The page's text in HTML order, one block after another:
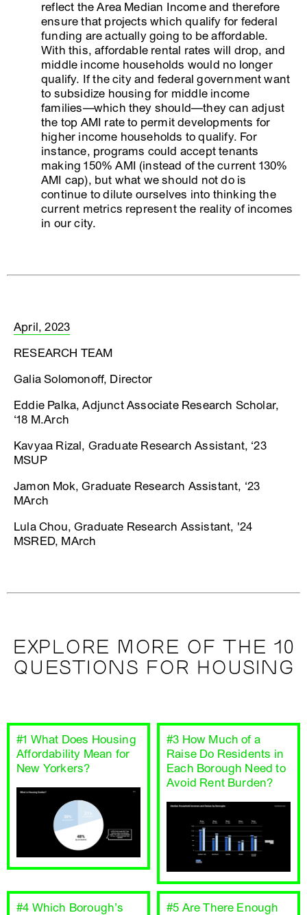
reflect the Area Median Income and therefore
ensure that projects which qualify for federal
funding are actually going to be affordable.
With this, affordable rental rates will drop, and
middle income households would no longer
qualify. If the city and federal government want
to subsidize housing for middle income
families—which they should—they can adjust
the top AMI rate to permit developments for
higher income households to qualify. For
instance, programs could accept tenants
making 150% AMI (instead of the current 130%
AMI cap), but what we should not do is
continue to dilute ourselves into thinking the
current metrics represent the reality of incomes
in our city.
April, 2023
RESEARCH TEAM
Galia Solomonoff, Director
Eddie Palka, Adjunct Associate Research Scholar,
‘18 M.Arch
Kavyaa Rizal, Graduate Research Assistant, ‘23
MSUP
Jamon Mok, Graduate Research Assistant, ‘23
MArch
Lula Chou, Graduate Research Assistant, '24
MSRED, MArch
EXPLORE MORE OF THE 10
QUESTIONS FOR HOUSING
#1 What Does Housing
Affordability Mean for
New Yorkers?
#3 How Much of a
Raise Do Residents in
Each Borough Need to
Avoid Rent Burden?
#4 Which Borough’s
#5 Are There Enough